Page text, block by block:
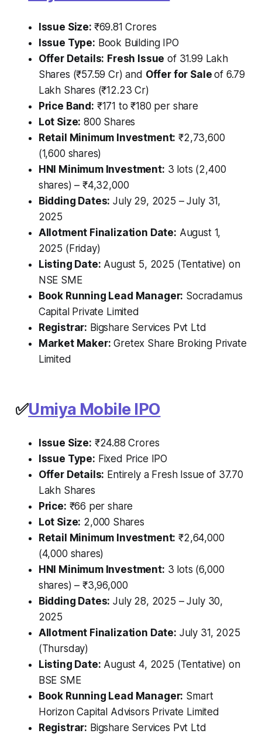
Issue Size: ₹69.81 Crores
Issue Type: Book Building IPO
Offer Details: Fresh Issue of 31.99 Lakh
Shares (₹57.59 Cr) and Offer for Saleof 6.79
Lakh Shares (₹12.23 Cr)
Price Band: ₹171 to ₹180 per share
Lot Size: 800 Shares
Retail Minimum Investment: ₹2,73,600
(1,600 shares)
HNI Minimum Investment: 3 lots (2,400
shares) – ₹4,32,000
Bidding Dates: July 29, 2025 – July 31,
2025
Allotment Finalization Date: August 1,
2025 (Friday)
Listing Date: August 5, 2025 (Tentative) on
NSE SME
Book Running Lead Manager: Socradamus
Capital Private Limited
Registrar: Bigshare Services Pvt Ltd
Market Maker: Gretex Share Broking Private
Limited
✅Umiya Mobile IPO
Issue Size: ₹24.88 Crores
Issue Type: Fixed Price IPO
Offer Details: Entirely a Fresh Issue of 37.70
Lakh Shares
Price: ₹66 per share
Lot Size: 2,000 Shares
Retail Minimum Investment: ₹2,64,000
(4,000 shares)
HNI Minimum Investment: 3 lots (6,000
shares) – ₹3,96,000
Bidding Dates: July 28, 2025 – July 30,
2025
Allotment Finalization Date: July 31, 2025
(Thursday)
Listing Date: August 4, 2025 (Tentative) on
BSE SME
Book Running Lead Manager: Smart
Horizon Capital Advisors Private Limited
Registrar: Bigshare Services Pvt Ltd